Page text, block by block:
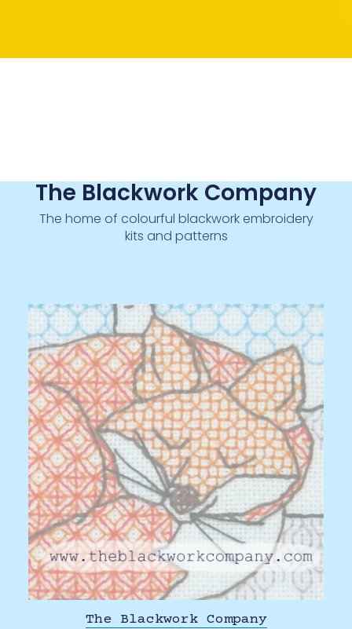
The Blackwork Company
The home of colourful blackwork embroidery
kits and patterns
The Blackwork Company